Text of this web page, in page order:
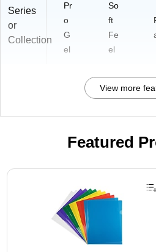
Series
or
Collection
Pr
o
G
el
So
ft
Fe
el
View more
Featured
Page 1 of 3